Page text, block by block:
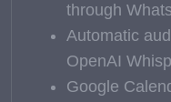
through
Automatic
OpenAI
Google